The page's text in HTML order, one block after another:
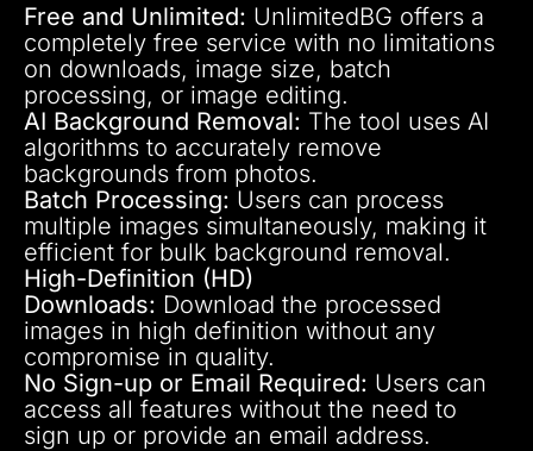
Free and Unlimited: UnlimitedBG offers a
completely free service with no limitations
on downloads, image size, batch
processing, or image editing.
AI Background Removal: The tool uses AI
algorithms to accurately remove
backgrounds from photos.
Batch Processing: Users can process
multiple images simultaneously, making it
efficient for bulk background removal.
High-Definition (HD)
Downloads: Download the processed
images in high definition without any
compromise in quality.
No Sign-up or Email Required: Users can
access all features without the need to
sign up or provide an email address.